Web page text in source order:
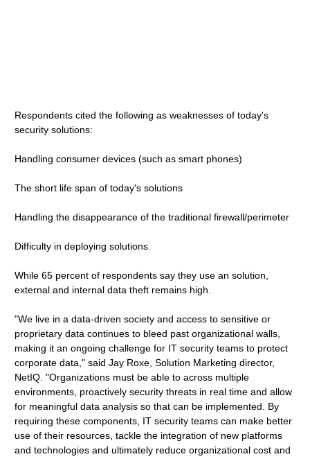
Respondents cited the following as weaknesses of today's
security solutions:
Handling consumer devices (such as smart phones)
The short life span of today's solutions
Handling the disappearance of the traditional firewall/perimeter
Difficulty in deploying solutions
While 65 percent of respondents say they use an solution,
external and internal data theft remains high.
"We live in a data-driven society and access to sensitive or
proprietary data continues to bleed past organizational walls,
making it an ongoing challenge for IT security teams to protect
corporate data," said Jay Roxe, Solution Marketing director,
NetIQ. "Organizations must be able to across multiple
environments, proactively security threats in real time and allow
for meaningful data analysis so that can be implemented. By
requiring these components, IT security teams can make better
use of their resources, tackle the integration of new platforms
and technologies and ultimately reduce organizational cost and